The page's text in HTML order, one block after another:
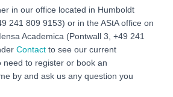
in our office located in Humboldt
241 809 9153) or in the AStA office on
Academica (Pontwall 3, +49 241
Contact to see our current
need to register or book an
by and ask us any question you